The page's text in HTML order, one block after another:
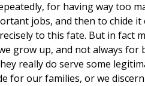
for having way too
jobs, and then to chide
to this fate. But in fact
grow up, and not always for
really do serve some
for our families, or we discern